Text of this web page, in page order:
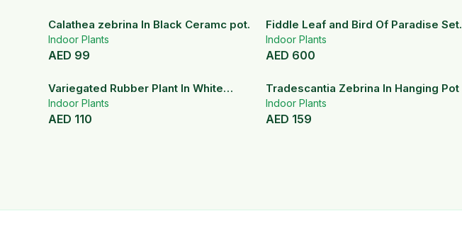
Calathea zebrina In Black Ceramc pot.
Indoor Plants
AED 99
Fiddle Leaf and Bird Of Paradise Set.
Indoor Plants
AED 600
Variegated Rubber Plant In White
Ceramic Pot
Indoor Plants
AED 110
Tradescantia Zebrina In Hanging Pot
Indoor Plants
AED 159